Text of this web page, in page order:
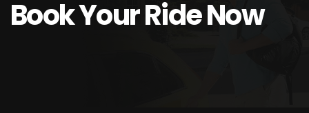
Book Your Ride Now